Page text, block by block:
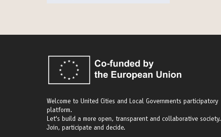
Welcome to United Cities and Local Governments participatory
platform.
Let's build a more open, transparent and collaborative society.
Join, participate and decide.